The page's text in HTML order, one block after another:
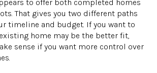
to offer both completed homes
That gives you two different paths
timeline and budget. If you want to
home may be the better fit,
sense if you want more control over